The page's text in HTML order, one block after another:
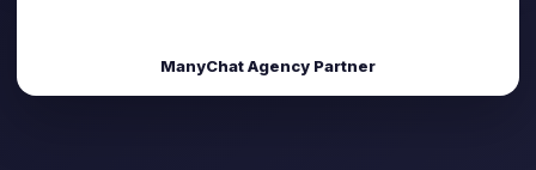
ManyChat Agency Partner